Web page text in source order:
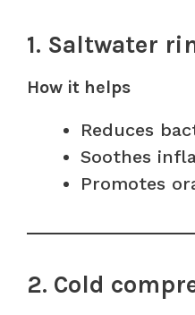
1. Saltwater
How it helps
Reduces
Soothes
Promotes
2. Cold